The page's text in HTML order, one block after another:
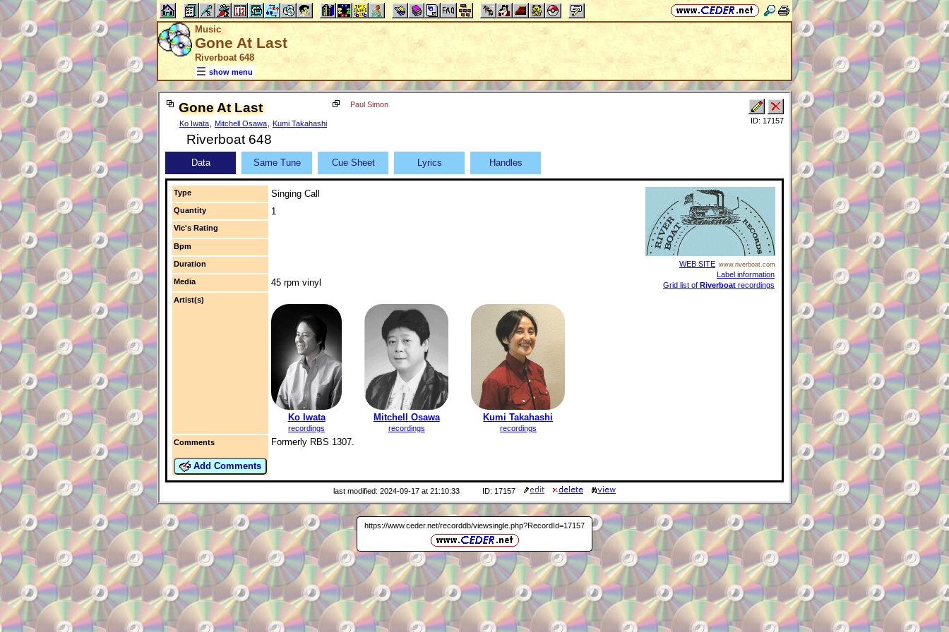
Music
Gone At Last
Riverboat 648
show menu
Gone At Last
Ko Iwata Mitchell Osawa Kumi Takahashi
Paul Simon
Riverboat 648
ID: 17157
Data Same Tune Cue Sheet Lyrics Handles
Type Singing Call
WEB SITE www.riverboat.com
Label information
Grid list of Riverboat recordings
Quantity 1
Vic's Rating
Bpm
Duration
Media 45 rpm vinyl
Artist(s)
Ko Iwata
recordings
Mitchell Osawa
recordings
Kumi Takahashi
recordings
Comments
Add Comments
Formerly RBS 1307.
last modified: 2024-09-17 at 21:10:33 ID: 17157
https://www.ceder.net/recorddb/viewsingle.php?RecordId=17157